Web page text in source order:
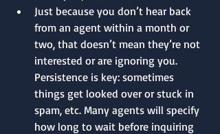
Just because you don’t hear back
from an agent within a month or
two, that doesn’t mean they’re not
interested or are ignoring you.
Persistence is key: sometimes
things get looked over or stuck in
spam, etc. Many agents will specify
how long to wait before inquiring